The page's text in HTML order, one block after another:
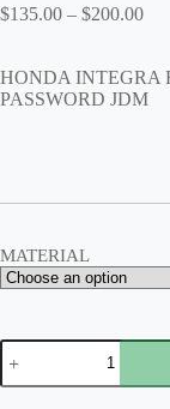
$135.00 – $200.00Price
HONDA INTEGRA
PASSWORD JDM
MATERIAL
HONDA
INTEGRA
FRONT